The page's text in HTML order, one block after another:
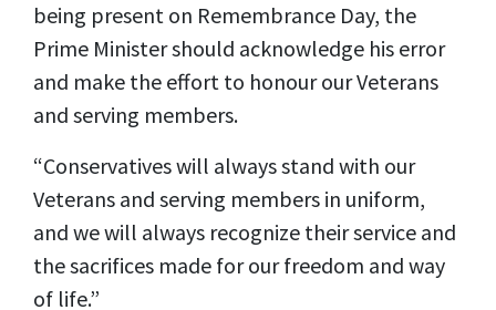
being present on Remembrance Day, the
Prime Minister should acknowledge his error
and make the effort to honour our Veterans
and serving members.
“Conservatives will always stand with our
Veterans and serving members in uniform,
and we will always recognize their service and
the sacrifices made for our freedom and way
of life.”